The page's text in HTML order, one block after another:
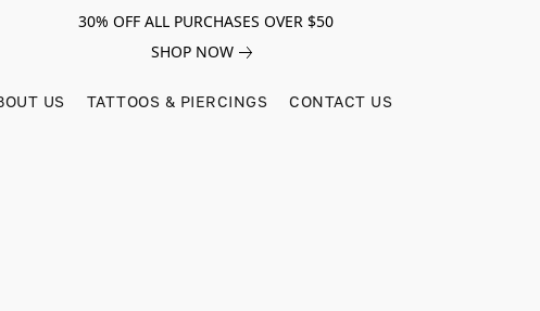
30% OFF ALL PURCHASES OVER $50
SHOP NOW
US TATTOOS & PIERCINGS CONTACT US